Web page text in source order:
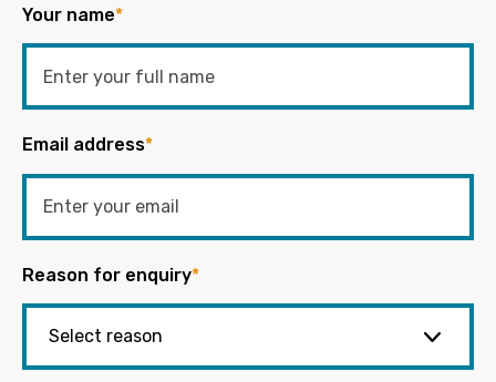
Your name*
Email address*
Reason for enquiry*